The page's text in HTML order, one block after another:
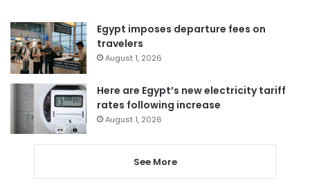
Egypt imposes departure fees on
travelers
August 1, 2026
Here are Egypt’s new electricity tariff
rates following increase
August 1, 2026
See More